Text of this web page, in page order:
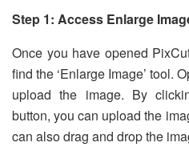
Step 1: Access Enlarge
Once you have opened
find the ‘Enlarge Image’ tool.
upload the image. By
button, you can upload the
can also drag and drop the